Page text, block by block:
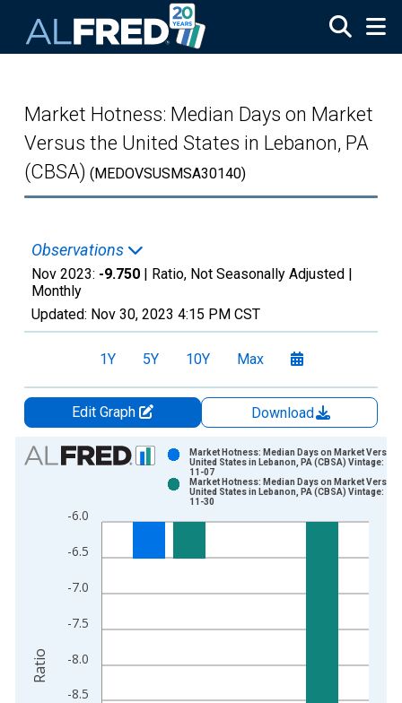
Market Hotness: Median Days on Market
Versus the United States in Lebanon, PA
(CBSA) (MEDOVSUSMSA30140)
Observations
Nov 2023: -9.750 | Ratio, Not Seasonally Adjusted |
Monthly
Updated: Nov 30, 2023 4:15 PM CST
1Y 5Y 10Y Max
Edit Graph
Download
Chart
Bar chart with 2 data series.
The chart has 1 X axis displaying xAxis. Data ranges from
-8.5
-8.0
-7.5
-7.0
-6.5
-6.0
Market Hotness: Median Days on Market Versus
United States in Lebanon, PA (CBSA) Vintage:
11-07
Market Hotness: Median Days on Market Versus
United States in Lebanon, PA (CBSA) Vintage:
11-30
Ratio